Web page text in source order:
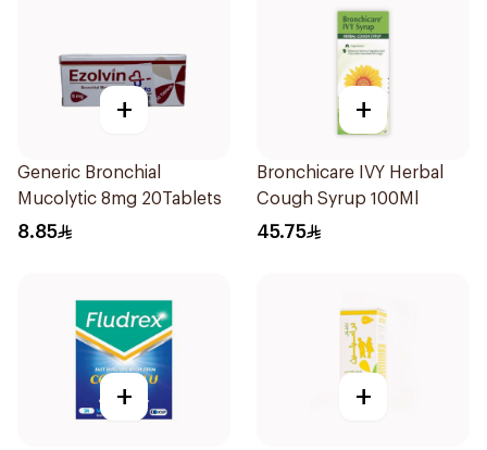
+
Generic Bronchial
Mucolytic 8mg 20Tablets
8.85
+
Bronchicare IVY Herbal
Cough Syrup 100Ml
45.75
+ +